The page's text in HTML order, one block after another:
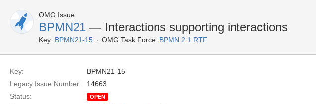
OMG Issue
BPMN21 — Interactions supporting interactions
Key: BPMN21-15 OMG Task Force: BPMN 2.1 RTF
Key:
BPMN21-15
Legacy Issue Number:
14663
Status:
OPEN